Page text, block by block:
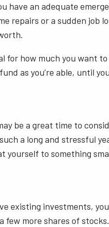
an adequate
repairs or a sudden job
for how much you want
as you’re able, until
be a great time to
a long and stressful
to something
existing investments,
few more shares of stocks.